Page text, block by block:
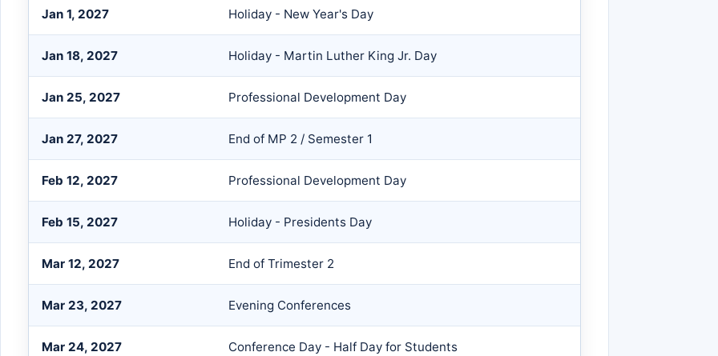
Jan 1, 2027 Holiday - New Year's Day
Jan 18, 2027 Holiday - Martin Luther King Jr. Day
Jan 25, 2027 Professional Development Day
Jan 27, 2027 End of MP 2 / Semester 1
Feb 12, 2027 Professional Development Day
Feb 15, 2027 Holiday - Presidents Day
Mar 12, 2027 End of Trimester 2
Mar 23, 2027 Evening Conferences
Mar 24, 2027 Conference Day - Half Day for Students